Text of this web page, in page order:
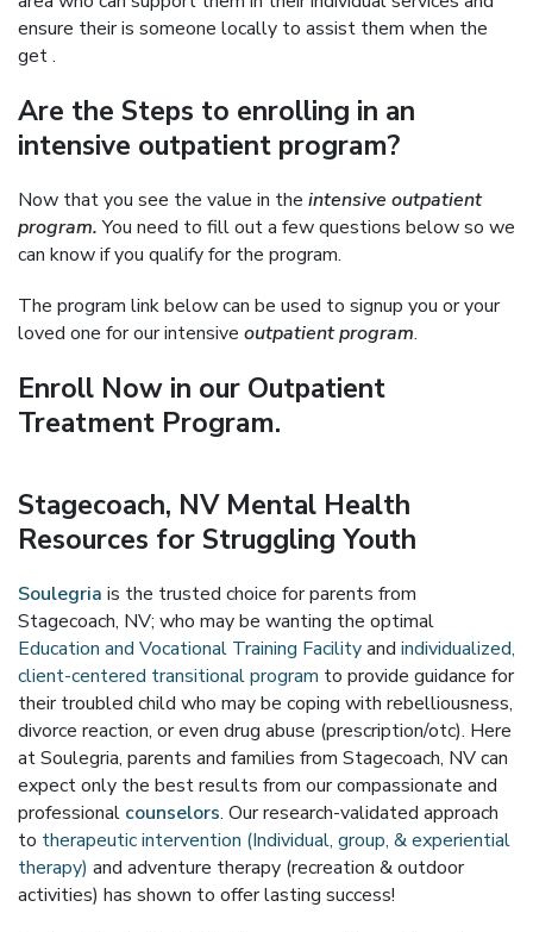
ensure their is someone locally to assist them when the
get .
Are the Steps to enrolling in an
intensive outpatient program?
Now that you see the value in the intensive outpatient
program.You need to fill out a few questions below so we
can know if you qualify for the program.
The program link below can be used to signup you or your
loved one for our intensive outpatient program.
Enroll Now in our Outpatient
Treatment Program.
Stagecoach, NV Mental Health
Resources for Struggling Youth
Soulegria is the trusted choice for parents from
Stagecoach, NV; who may be wanting the optimal
Education and Vocational Training Facilityand individualized,
client-centered transitional program to provide guidance for
their troubled child who may be coping with rebelliousness,
divorce reaction, or even drug abuse (prescription/otc). Here
at Soulegria, parents and families from Stagecoach, NV can
expect only the best results from our compassionate and
professional counselors. Our research-validated approach
to therapeutic intervention (Individual, group, & experiential
therapy) and adventure therapy (recreation & outdoor
activities) has shown to offer lasting success!